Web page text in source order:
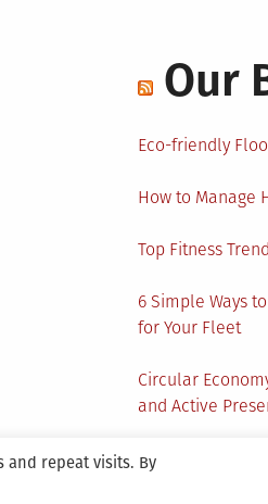
Our
Eco-friendly
How to Manage
Top Fitness
6 Simple Ways
for Your Fleet
Circular
and Active
and repeat visits. By